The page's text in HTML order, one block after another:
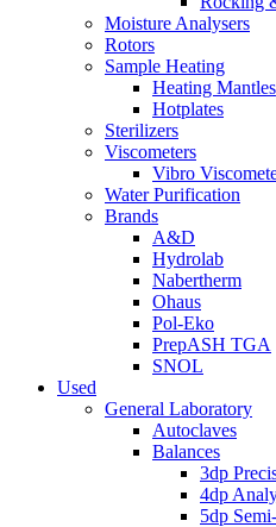
Moisture Analysers
Rotors
Sample Heating
Heating Mantles
Hotplates
Sterilizers
Viscometers
Vibro
Water Purification
Brands
A&D
Hydrolab
Nabertherm
Ohaus
Pol-Eko
PrepASH TGA
SNOL
Used
General Laboratory
Autoclaves
Balances
3dp
4dp
5dp